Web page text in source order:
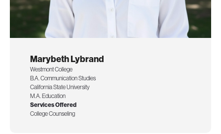
Marybeth Lybrand
Westmont College
B.A. Communication Studies
California State University
M.A. Education
Services Offered
College Counseling